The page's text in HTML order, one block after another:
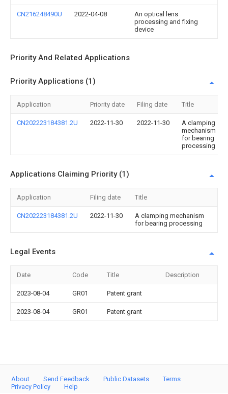
CN216248490U 2022-04-08
An optical lens
processing and fixing
device
Priority And Related Applications
Priority Applications (1)
Application Priority date Filing date Title
CN202223184381.2U 2022-11-30 2022-11-30
A clamping
mechanism
for bearing
processing
Applications Claiming Priority (1)
Application Filing date Title
CN202223184381.2U 2022-11-30
A clamping mechanism
for bearing processing
Legal Events
Date Code Title Description
2023-08-04 GR01 Patent grant
2023-08-04 GR01 Patent grant
About Send Feedback Public Datasets
Terms
Privacy Policy
Help